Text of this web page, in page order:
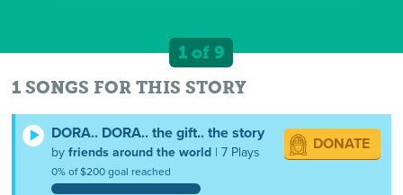
1 of 9
1 SONGS FOR THIS STORY
DORA.. DORA.. the gift.. the story
byfriends around the world | 7 Plays
0% of $200 goal reached
DONATE